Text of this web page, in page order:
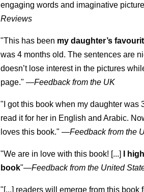
engaging words and imaginative
Reviews
"This has been my daughter’s
was 4 months old. The sentences are
doesn’t lose interest in the pictures
page." —Feedback from the UK
"I got this book when my daughter was
read it for her in English and Arabic.
loves this book." —Feedback from the
"We are in love with this book! [...]
I
book"—Feedback from the United
"[...] readers will emerge from this book